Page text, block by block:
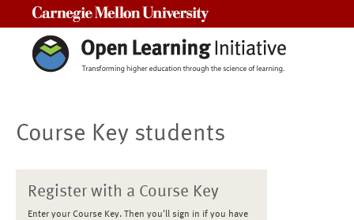
Course Key students
Register with a Course Key
Enter your Course Key. Then you'll sign in if you have